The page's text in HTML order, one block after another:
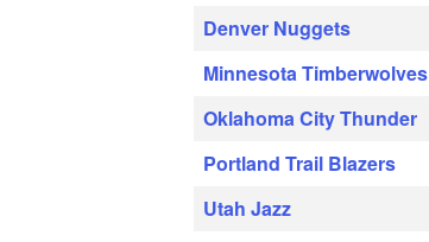
Denver Nuggets
Minnesota Timberwolves
Oklahoma City Thunder
Portland Trail Blazers
Utah Jazz